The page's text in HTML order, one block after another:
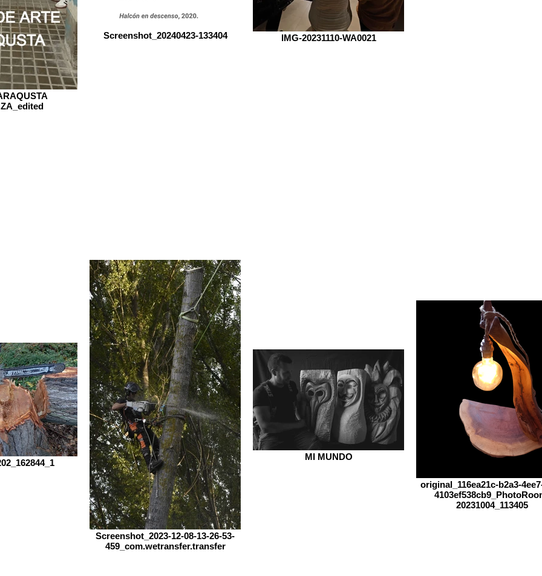
Screenshot_20240423-133404 IMG-20231110-WA0021
Screenshot_2023-12-08-13-26-53-
459_com.wetransfer.transfer
MI MUNDO
original_116ea21c-b2a3-
20231004_113405